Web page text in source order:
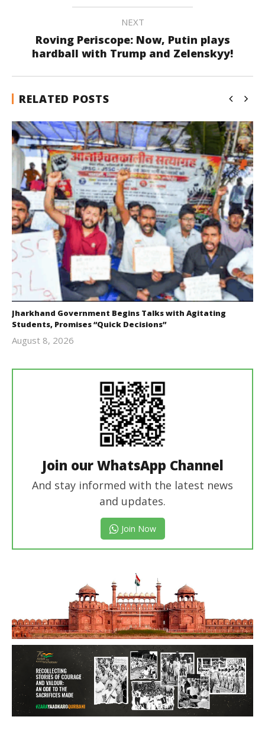
NEXT
Roving Periscope: Now, Putin plays
hardball with Trump and Zelenskyy!
RELATED POSTS
Jharkhand Government Begins Talks with Agitating
Students, Promises “Quick Decisions”
August 8, 2026
Join our WhatsApp Channel
And stay informed with the latest news
and updates.
Join Now